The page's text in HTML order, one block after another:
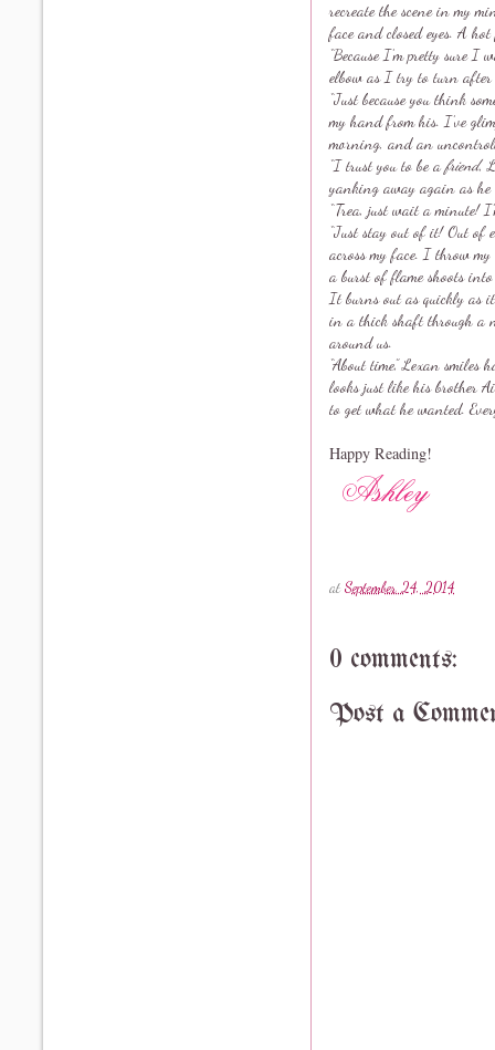
recreate the scene in my
face and closed eyes. A hot
“Because I’m pretty sure
elbow as I try to turn
“Just because you think
my hand from his. I’ve
morning, and an
“I trust you to be afriend,
yanking away again as he
“Trea, just wait a minute!
“Just stay out of it! Out of
across my face. I throw
a burst of flame shoots
It burns out as quickly as it
in a thick shaft through a
around us.
“About time,” Lexan
looks just like his brother
to get what he wanted.
Happy Reading!
at September 24, 2014
0 comments:
Post a